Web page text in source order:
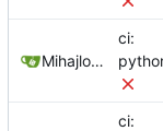
Mihajlo Medjedovic
ci:
ci: